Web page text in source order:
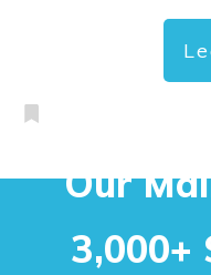
Our
3,000+